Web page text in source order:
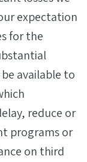
expectation
for the
available to
reduce or
programs or
on third